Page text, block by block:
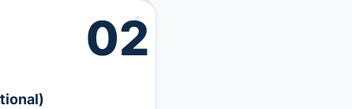
02